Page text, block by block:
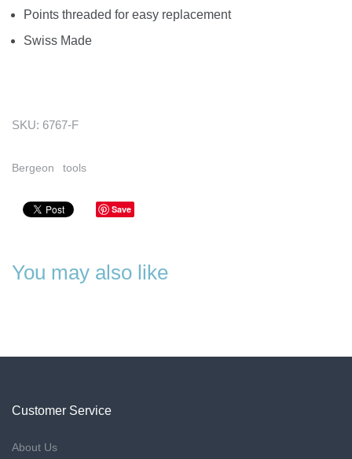
Points threaded for easy replacement
Swiss Made
SKU: 6767-F
Bergeon tools
Save
You may also like
Customer Service
About Us